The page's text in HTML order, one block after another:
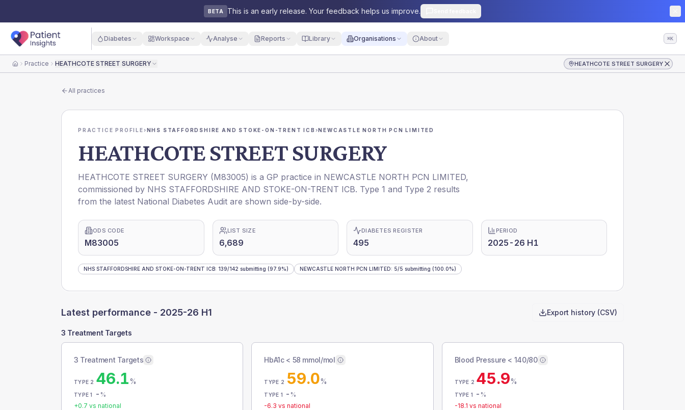
BETA This is an early release. Your feedback helps us improve.
Diabetes Workspace Analyse Reports Library Organisations About ⌘K
HomePractice HEATHCOTE STREET SURGERY HEATHCOTE STREET SURGERY
All practices
PRACTICE PROFILE›NHS STAFFORDSHIRE AND STOKE-ON-TRENT ICB ›NEWCASTLE NORTH PCN LIMITED
HEATHCOTE STREET SURGERY
HEATHCOTE STREET SURGERY (M83005) is a GP practice in NEWCASTLE NORTH PCN LIMITED,
commissioned by NHS STAFFORDSHIRE AND STOKE-ON-TRENT ICB. Type 1 and Type 2 results
from the latest National Diabetes Audit are shown side-by-side.
ODS CODE
M83005
LIST SIZE
6,689
DIABETES REGISTER
495
PERIOD
2025-26 H1
NHS STAFFORDSHIRE AND STOKE-ON-TRENT ICB: 139/142 submitting (97.9%) NEWCASTLE NORTH PCN LIMITED: 5/5 submitting (100.0%)
Latest performance - 2025-26 H1 Export history (CSV)
3 Treatment Targets
3 Treatment Targets
TYPE 2 46.1%
TYPE 1 - %
+0.7 vs national
HbA1c < 58 mmol/mol
TYPE 2 59.0%
TYPE 1 - %
-6.3 vs national
Blood Pressure < 140/80
TYPE 2 45.9%
TYPE 1 - %
-18.1 vs national